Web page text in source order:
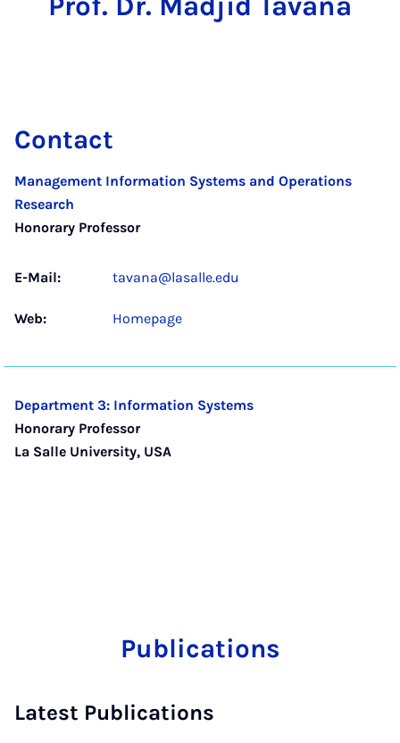
Contact
Management Information Systems and Operations
Research
Honorary Professor
E-Mail: tavana@lasalle.edu
Web: Homepage
Department 3: Information Systems
Honorary Professor
La Salle University, USA
Publications
Latest Publications